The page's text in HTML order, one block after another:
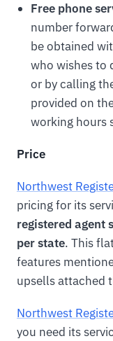
Free phone
number
be obtained
who wishes to
or by calling
provided on
working hours
Price
Northwest
pricing for its
registered agent
per state. This
features
upsells attached
Northwest
you need its